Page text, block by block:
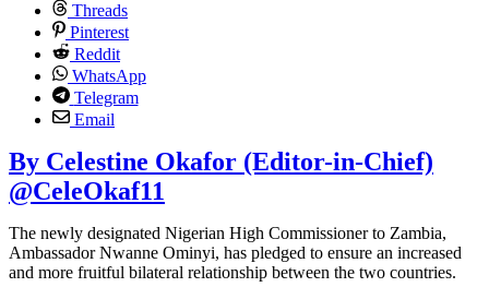
Threads
Pinterest
Reddit
WhatsApp
Telegram
Email
By Celestine Okafor (Editor-in-Chief)
@CeleOkaf11
The newly designated Nigerian High Commissioner to Zambia,
Ambassador Nwanne Ominyi, has pledged to ensure an increased
and more fruitful bilateral relationship between the two countries.